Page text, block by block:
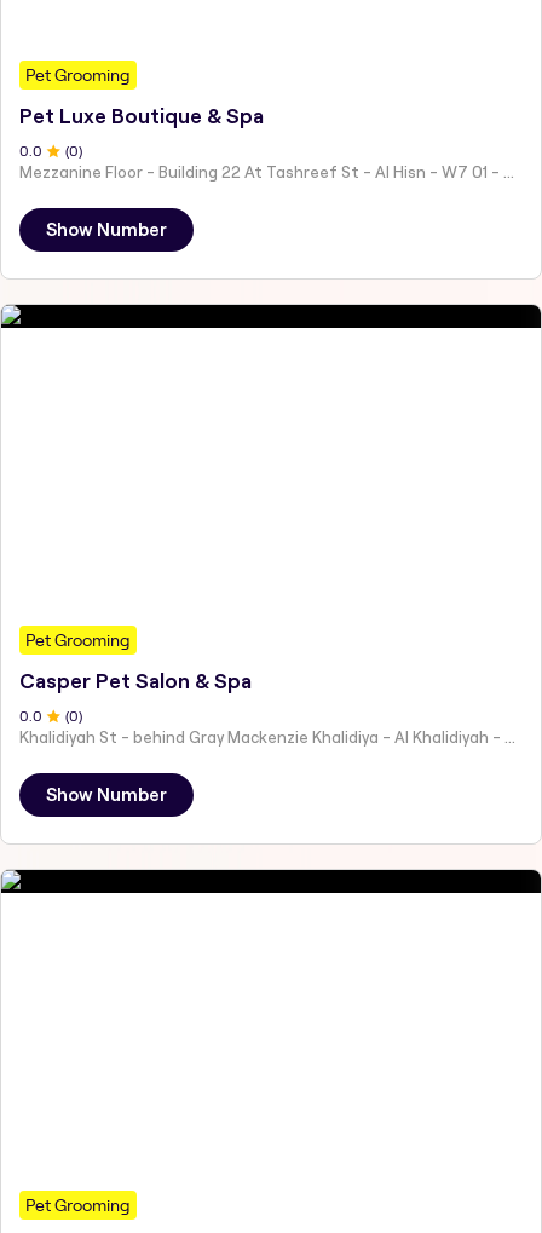
Pet Grooming
Pet Luxe Boutique & Spa
0.0 (0)
Mezzanine Floor - Building 22 At Tashreef St - Al Hisn - W7 01 - Abu Dhabi - United Arab Emirates
Show Number
Pet Grooming
Casper Pet Salon & Spa
0.0 (0)
Khalidiyah St - behind Gray Mackenzie Khalidiya - Al Khalidiyah - W9 - Abu Dhabi - United Arab Emirates
Show Number
Pet Grooming